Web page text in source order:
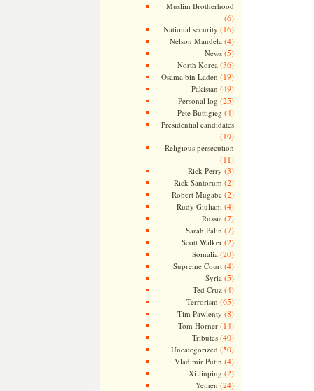
Muslim Brotherhood
(6)
National security (16)
Nelson Mandela (4)
News(5)
North Korea (36)
Osama bin Laden (19)
Pakistan (49)
Personal log (25)
Pete Buttigieg (4)
Presidential candidates
(19)
Religious persecution
(11)
Rick Perry (3)
Rick Santorum (2)
Robert Mugabe(2)
Rudy Giuliani (4)
Russia (7)
Sarah Palin (7)
Scott Walker(2)
Somalia (20)
Supreme Court(4)
Syria (5)
Ted Cruz(4)
Terrorism (65)
Tim Pawlenty (8)
Tom Horner(14)
Tributes(40)
Uncategorized (50)
Vladimir Putin (4)
Xi Jinping (2)
Yemen (24)